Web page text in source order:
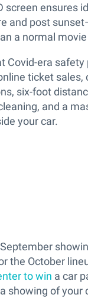
screen ensures
and post
a normal
Covid-era
ticket
six-foot
and a
your car.
the October
to win a car
showing of your